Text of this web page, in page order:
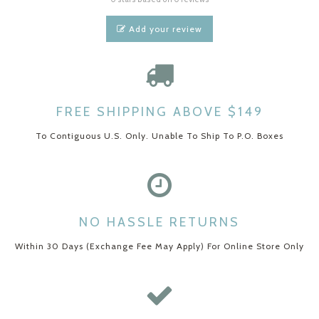
Add your review
FREE SHIPPING ABOVE $149
To Contiguous U.S. Only. Unable To Ship To P.O. Boxes
NO HASSLE RETURNS
Within 30 Days (Exchange Fee May Apply) For Online Store Only